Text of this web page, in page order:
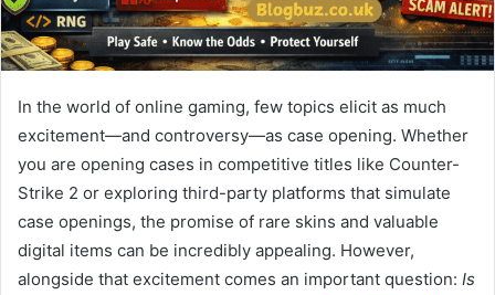
In the world of online gaming, few topics elicit as much
excitement—and controversy—as case opening. Whether
you are opening cases in competitive titles like Counter-
Strike 2 or exploring third-party platforms that simulate
case openings, the promise of rare skins and valuable
digital items can be incredibly appealing. However,
alongside that excitement comes an important question: Is